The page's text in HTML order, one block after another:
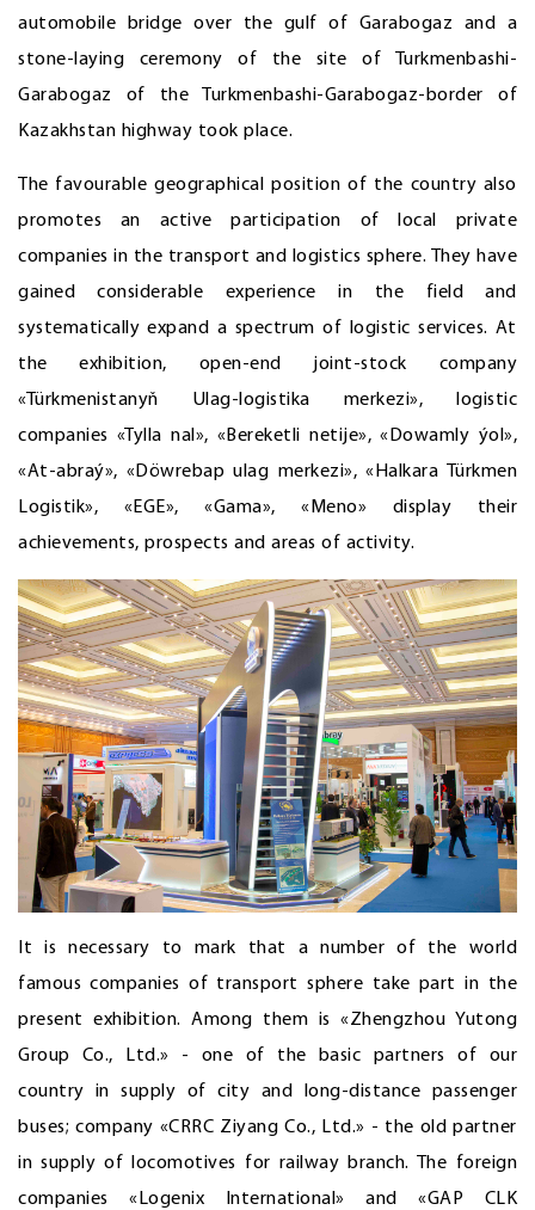
automobile bridge over the gulf of Garabogaz and a
stone-laying ceremony of the site of Turkmenbashi-
Garabogaz of the Turkmenbashi-Garabogaz-border of
Kazakhstan highway took place.
The favourable geographical position of the country also
promotes an active participation of local private
companies in the transport and logistics sphere. They have
gained considerable experience in the field and
systematically expand a spectrum of logistic services. At
the exhibition, open-end joint-stock company
«Türkmenistanyň Ulag-logistika merkezi», logistic
companies «Tylla nal», «Bereketli netije», «Dowamly ýol»,
«At-abraý», «Döwrebap ulag merkezi», «Halkara Türkmen
Logistik», «EGE», «Gama», «Meno» display their
achievements, prospects and areas of activity.
It is necessary to mark that a number of the world
famous companies of transport sphere take part in the
present exhibition. Among them is «Zhengzhou Yutong
Group Co., Ltd.» - one of the basic partners of our
country in supply of city and long-distance passenger
buses; company «CRRC Ziyang Co., Ltd.» - the old partner
in supply of locomotives for railway branch. The foreign
companies «Logenix International» and «GAP CLK